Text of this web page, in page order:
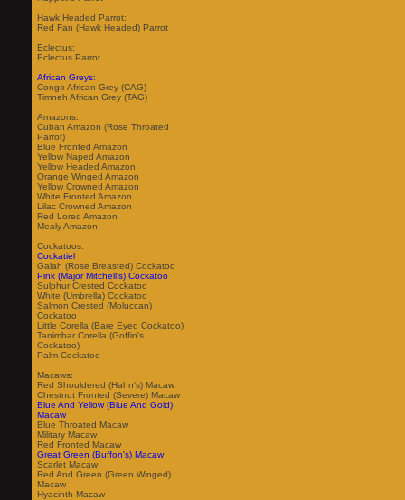
Hawk Headed Parrot:
Red Fan (Hawk Headed) Parrot
Eclectus:
Eclectus Parrot
African Greys:
Congo African Grey (CAG)
Timneh African Grey (TAG)
Amazons:
Cuban Amazon (Rose Throated
Parrot)
Blue Fronted Amazon
Yellow Naped Amazon
Yellow Headed Amazon
Orange Winged Amazon
Yellow Crowned Amazon
White Fronted Amazon
Lilac Crowned Amazon
Red Lored Amazon
Mealy Amazon
Cockatoos:
Cockatiel
Galah (Rose Breasted) Cockatoo
Pink (Major Mitchell's) Cockatoo
Sulphur Crested Cockatoo
White (Umbrella) Cockatoo
Salmon Crested (Moluccan)
Cockatoo
Little Corella (Bare Eyed Cockatoo)
Tanimbar Corella (Goffin's
Cockatoo)
Palm Cockatoo
Macaws:
Red Shouldered (Hahn's) Macaw
Chestnut Fronted (Severe) Macaw
Blue And Yellow (Blue And Gold)
Macaw
Blue Throated Macaw
Military Macaw
Red Fronted Macaw
Great Green (Buffon's) Macaw
Scarlet Macaw
Red And Green (Green Winged)
Macaw
Hyacinth Macaw